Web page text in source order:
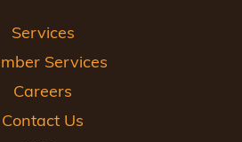
Services
Services
Careers
Contact Us